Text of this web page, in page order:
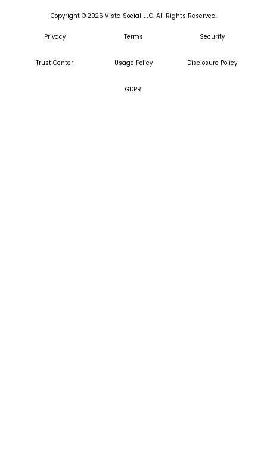
Copyright © 2026 Vista Social LLC. All Rights Reserved.
Privacy Terms Security
Trust Center Usage Policy Disclosure Policy
GDPR